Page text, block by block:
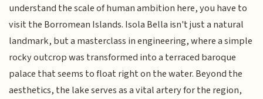
understand the scale of human ambition here, you have to
visit the Borromean Islands. Isola Bella isn't just a natural
landmark, but a masterclass in engineering, where a simple
rocky outcrop was transformed into a terraced baroque
palace that seems to float right on the water. Beyond the
aesthetics, the lake serves as a vital artery for the region,